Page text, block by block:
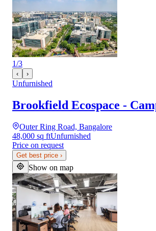
1/3
‹ ›
Unfurnished
Brookfield Ecospace -
Outer Ring Road, Bangalore
48,000 sq ftUnfurnished
Price on request
Get best price ›
Show on map